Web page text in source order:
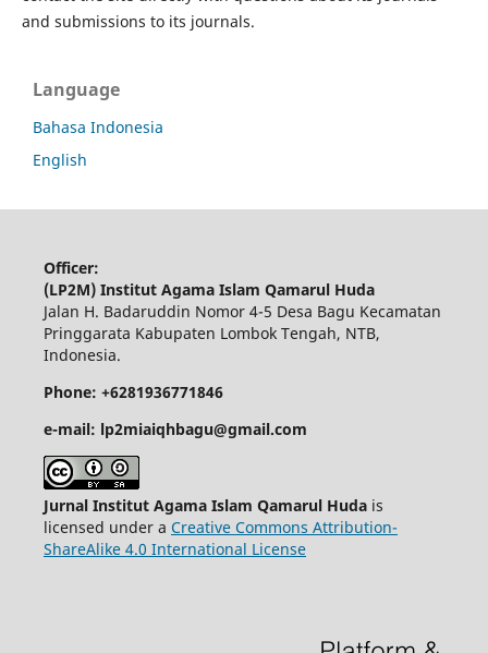
and submissions to its journals.
Language
Bahasa Indonesia
English
Officer:
(LP2M) Institut Agama Islam Qamarul Huda
Jalan H. Badaruddin Nomor 4-5 Desa Bagu Kecamatan
Pringgarata Kabupaten Lombok Tengah, NTB,
Indonesia.
Phone: +6281936771846
e-mail: lp2miaiqhbagu@gmail.com
Jurnal Institut Agama Islam Qamarul Huda is
licensed under a Creative Commons Attribution-
ShareAlike 4.0 International License